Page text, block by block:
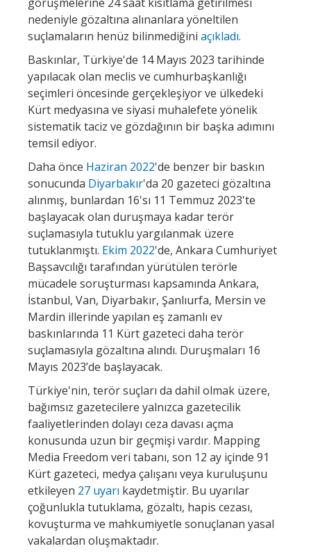
nedeniyle gözaltına alınanlara yöneltilen
suçlamaların henüz bilinmediğini açıkladı.
Baskınlar, Türkiye'de 14 Mayıs 2023 tarihinde
yapılacak olan meclis ve cumhurbaşkanlığı
seçimleri öncesinde gerçekleşiyor ve ülkedeki
Kürt medyasına ve siyasi muhalefete yönelik
sistematik taciz ve gözdağının bir başka adımını
temsil ediyor.
Daha önce Haziran 2022'de benzer bir baskın
sonucunda Diyarbakır'da 20 gazeteci gözaltına
alınmış, bunlardan 16'sı 11 Temmuz 2023'te
başlayacak olan duruşmaya kadar terör
suçlamasıyla tutuklu yargılanmak üzere
tutuklanmıştı. Ekim 2022'de, Ankara Cumhuriyet
Başsavcılığı tarafından yürütülen terörle
mücadele soruşturması kapsamında Ankara,
İstanbul, Van, Diyarbakır, Şanlıurfa, Mersin ve
Mardin illerinde yapılan eş zamanlı ev
baskınlarında 11 Kürt gazeteci daha terör
suçlamasıyla gözaltına alındı. Duruşmaları 16
Mayıs 2023’de başlayacak.
Türkiye'nin, terör suçları da dahil olmak üzere,
bağımsız gazetecilere yalnızca gazetecilik
faaliyetlerinden dolayı ceza davası açma
konusunda uzun bir geçmişi vardır. Mapping
Media Freedom veri tabanı, son 12 ay içinde 91
Kürt gazeteci, medya çalışanı veya kuruluşunu
etkileyen 27 uyarı kaydetmiştir. Bu uyarılar
çoğunlukla tutuklama, gözaltı, hapis cezası,
kovuşturma ve mahkumiyetle sonuçlanan yasal
vakalardan oluşmaktadır.